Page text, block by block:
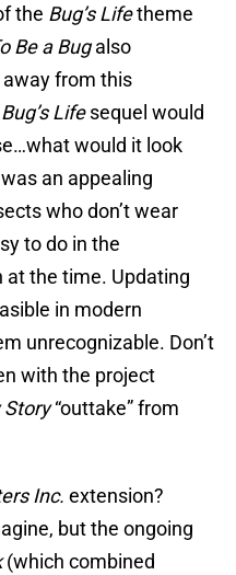
the Bug’s Lifetheme
Be a Bugalso
from this
Bug’s Lifesequel would
would it look
an appealing
who don’t wear
to do in the
at the time. Updating
in modern
unrecognizable. Don’t
with the project
Story“outtake” from
Inc. extension?
but the ongoing
(which combined